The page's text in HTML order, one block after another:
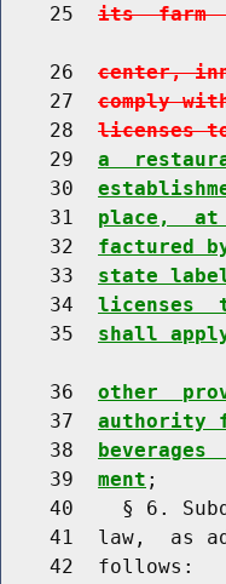
    25
its  farm
    26
center,
    27
comply
    28
licenses
    29
a
    30
    31
place,  at
    32
factured
    33
state
    34
licenses
    35
shall
    36
other
    37
authority
    38
    39
ment ;
40    § 6.
41  law,  as
    42  follows: